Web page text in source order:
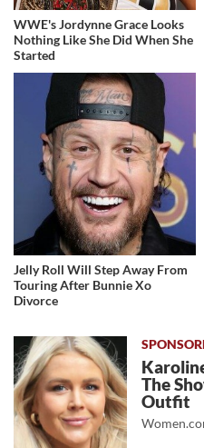
WWE's Jordynne Grace Looks
Nothing Like She Did When She
Started
Jelly Roll Will Step Away From
Touring After Bunnie Xo
Divorce
The
Outfit